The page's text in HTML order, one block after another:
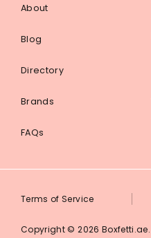
About
Blog
Directory
Brands
FAQs
Terms of Service
Copyright © 2026 Boxfetti.ae.